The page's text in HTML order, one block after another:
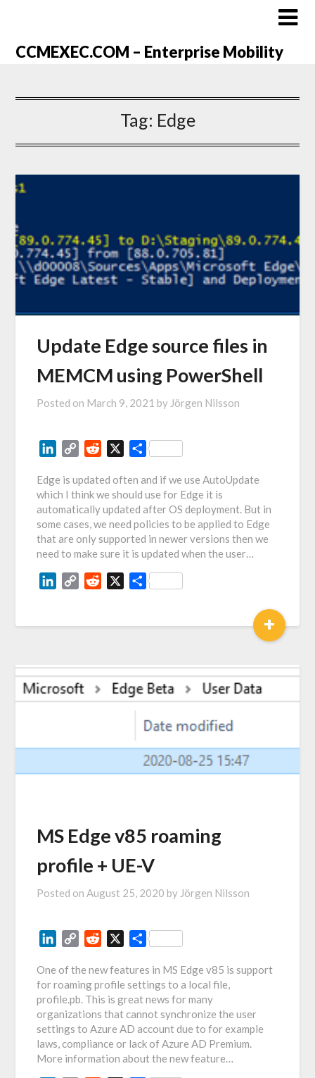
CCMEXEC.COM – Enterprise Mobility
Tag: Edge
Update Edge source files in
MEMCM using PowerShell
Posted on March 9, 2021 by Jörgen Nilsson
LinkedIn
Copy
Reddit Share
Edge is updated often and if we use AutoUpdate
which I think we should use for Edge it is
automatically updated after OS deployment. But in
some cases, we need policies to be applied to Edge
that are only supported in newer versions then we
need to make sure it is updated when the user…
LinkedIn
Copy
Reddit Share
+
MS Edge v85 roaming
profile + UE-V
Posted onAugust 25, 2020 by Jörgen Nilsson
LinkedIn
Copy
Reddit Share
One of the new features in MS Edge v85 is support
for roaming profile settings to a local file,
profile.pb. This is great news for many
organizations that cannot synchronize the user
settings to Azure AD account due to for example
laws, compliance or lack of Azure AD Premium.
More information about the new feature…